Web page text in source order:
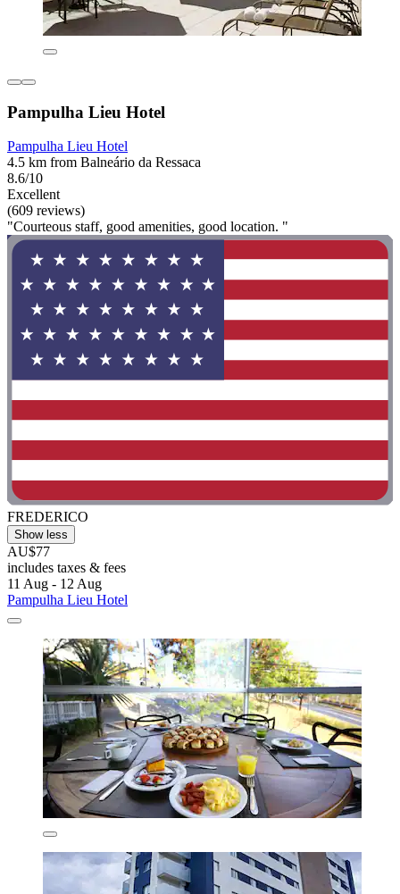
Pampulha Lieu Hotel
Pampulha Lieu Hotel
4.5 km from Balneário da Ressaca
8.6/10
Excellent
(609 reviews)
"Courteous staff, good amenities, good location. "
FREDERICO
Show less
AU$77
includes taxes & fees
11 Aug - 12 Aug
Pampulha Lieu Hotel